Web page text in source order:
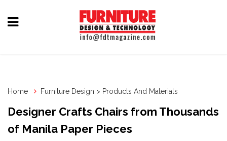
&
Fittings
Home Furniture Design > Products And Materials
Designer Crafts Chairs from Thousands
of Manila Paper Pieces